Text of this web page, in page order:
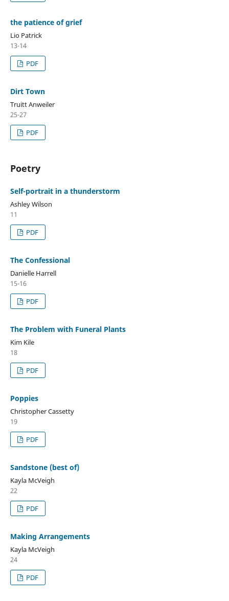
the patience of grief
Lio Patrick
13-14
PDF
Dirt Town
Truitt Anweiler
25-27
PDF
Poetry
Self-portrait in a thunderstorm
Ashley Wilson
11
PDF
The Confessional
Danielle Harrell
15-16
PDF
The Problem with Funeral Plants
Kim Kile
18
PDF
Poppies
Christopher Cassetty
19
PDF
Sandstone (best of)
Kayla McVeigh
22
PDF
Making Arrangements
Kayla McVeigh
24
PDF